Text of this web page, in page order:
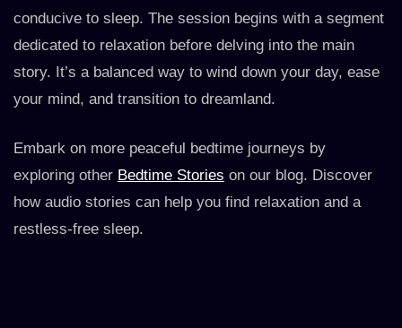
conducive to sleep. The session begins with a segment
dedicated to relaxation before delving into the main
story. It’s a balanced way to wind down your day, ease
your mind, and transition to dreamland.
Embark on more peaceful bedtime journeys by
exploring other Bedtime Stories on our blog. Discover
how audio stories can help you find relaxation and a
restless-free sleep.